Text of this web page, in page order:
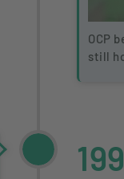
OCP
still